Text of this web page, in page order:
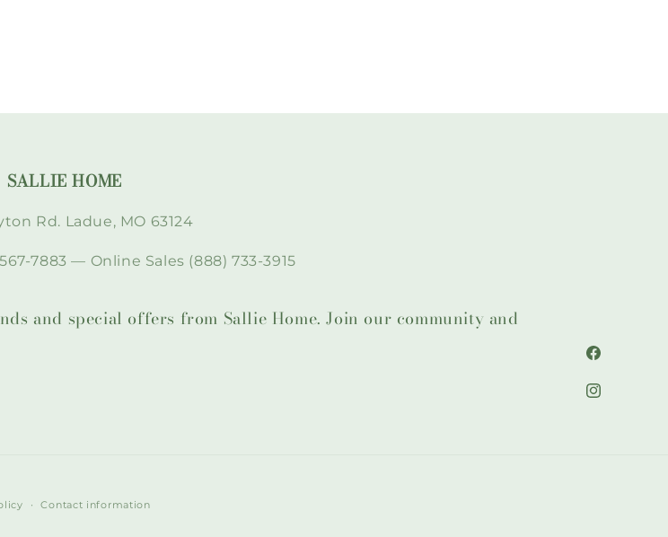
SALLIE HOME
Rd. Ladue, MO 63124
7883 — Online Sales (888) 733-3915
and special offers from Sallie Home. Join our community and
Facebook
Instagram
Contact information